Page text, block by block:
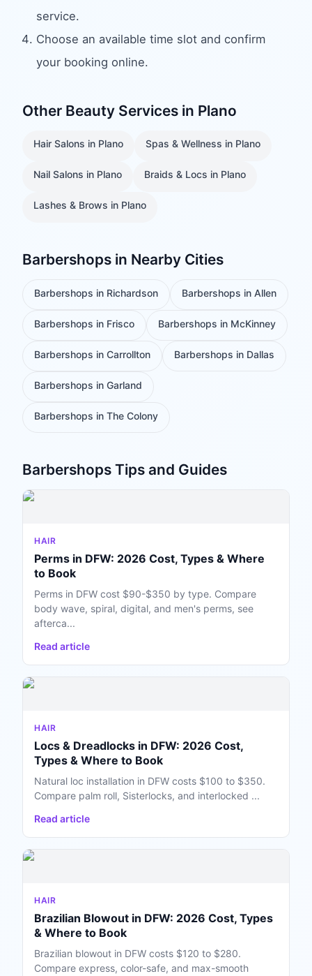
service.
Choose an available time slot and confirm
your booking online.
Other Beauty Services in Plano
Hair Salons in Plano Spas & Wellness in Plano
Nail Salons in Plano Braids & Locs in Plano
Lashes & Brows in Plano
Barbershops in Nearby Cities
Barbershops in Richardson Barbershops in Allen
Barbershops in Frisco Barbershops in McKinney
Barbershops in Carrollton Barbershops in Dallas
Barbershops in Garland
Barbershops in The Colony
Barbershops Tips and Guides
HAIR
Perms in DFW: 2026 Cost, Types & Where
to Book
Perms in DFW cost $90-$350 by type. Compare
body wave, spiral, digital, and men's perms, see
afterca...
Read article
HAIR
Locs & Dreadlocks in DFW: 2026 Cost,
Types & Where to Book
Natural loc installation in DFW costs $100 to $350.
Compare palm roll, Sisterlocks, and interlocked ...
Read article
HAIR
Brazilian Blowout in DFW: 2026 Cost, Types
& Where to Book
Brazilian blowout in DFW costs $120 to $280.
Compare express, color-safe, and max-smooth